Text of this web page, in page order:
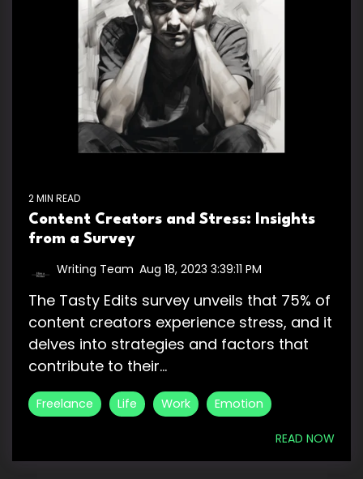
2 MIN READ
Content Creators and Stress: Insights
from a Survey
Writing Team Aug 18, 2023 3:39:11 PM
The Tasty Edits survey unveils that 75% of
content creators experience stress, and it
delves into strategies and factors that
contribute to their...
Freelance Life Work Emotion
READ NOW